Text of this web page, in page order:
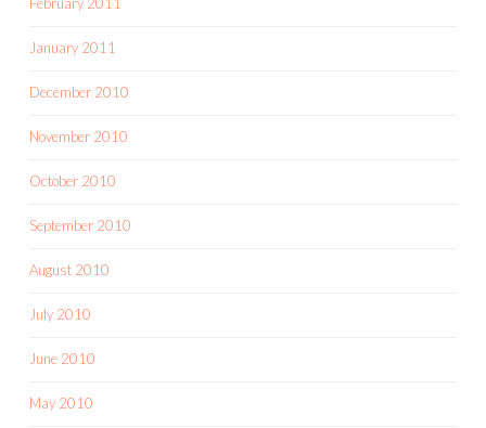
January 2011
December 2010
November 2010
October 2010
September 2010
August 2010
July 2010
June 2010
May 2010